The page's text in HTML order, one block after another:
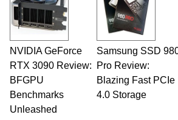
NVIDIA GeForce
RTX 3090 Review:
BFGPU
Benchmarks
Unleashed
Samsung SSD
Pro Review:
Blazing Fast PCIe
4.0 Storage